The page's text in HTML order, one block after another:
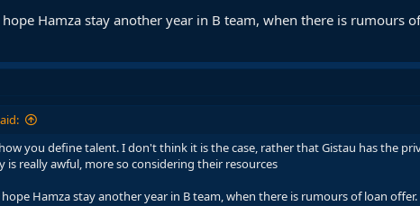
Hamza stay another year in B team, when there is rumours
you define talent. I don't think it is the case, rather that Gistau has the
is really awful, more so considering their resources
Hamza stay another year in B team, when there is rumours of loan offer.